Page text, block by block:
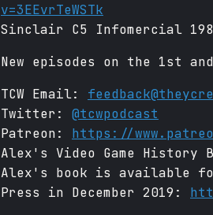
v=3EEvrTeWSTk
Sinclair C5 Infomercial
New episodes on the 1st
TCW Email:
Twitter: @tcwpodcast
Patreon: https://
Alex's Video Game History
Alex's book is available
Press in December 2019: